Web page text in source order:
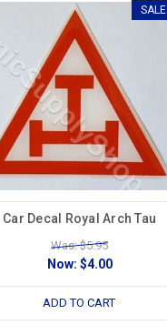
SALE
Car Decal Royal Arch Tau
Was: $5.95
Now: $4.00
ADD TO CART